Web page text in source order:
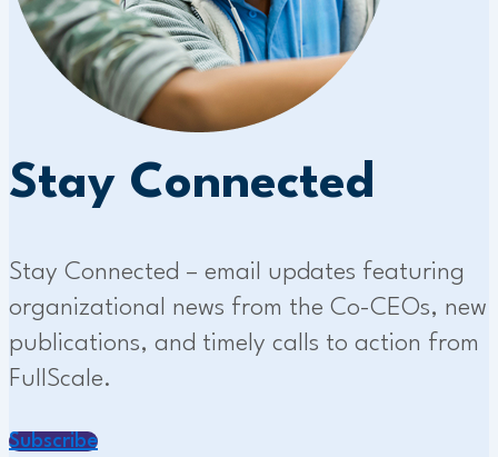
Stay Connected
Stay Connected – email updates featuring
organizational news from the Co-CEOs, new
publications, and timely calls to action from
FullScale.
Subscribe